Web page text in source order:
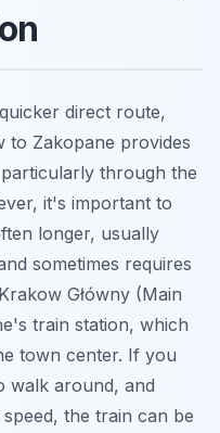
direct route,
Zakopane provides
through the
it's important to
longer, usually
sometimes requires
Główny (Main
train station, which
town center. If you
walk around, and
the train can be